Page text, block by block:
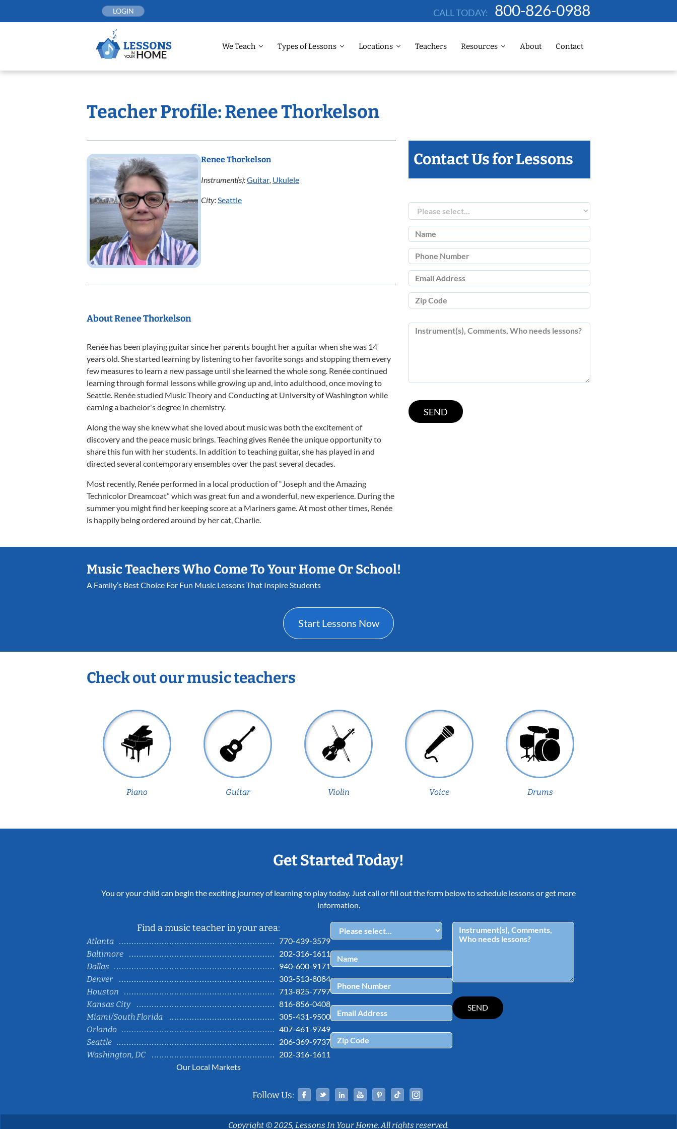
LOGIN CALL TODAY: 800-826-0988
We Teach Types of Lessons Locations Teachers Resources About Contact
Teacher Profile: Renee Thorkelson
Renee Thorkelson
Instrument(s):Guitar, Ukulele
City:Seattle
Contact Us for Lessons
About Renee Thorkelson
Renée has been playing guitar since her parents bought her a guitar when she was 14
years old. She started learning by listening to her favorite songs and stopping them every
few measures to learn a new passage until she learned the whole song. Renée continued
learning through formal lessons while growing up and, into adulthood, once moving to
Seattle. Renée studied Music Theory and Conducting at University of Washington while
earning a bachelor's degree in chemistry.
Along the way she knew what she loved about music was both the excitement of
discovery and the peace music brings. Teaching gives Renée the unique opportunity to
share this fun with her students. In addition to teaching guitar, she has played in and
directed several contemporary ensembles over the past several decades.
Most recently, Renée performed in a local production of “Joseph and the Amazing
Technicolor Dreamcoat” which was great fun and a wonderful, new experience. During the
summer you might find her keeping score at a Mariners game. At most other times, Renée
is happily being ordered around by her cat, Charlie.
Music Teachers Who Come To Your Home Or School!
A Family’s Best Choice For Fun Music Lessons That Inspire Students
Start Lessons Now
Check out our music teachers
Piano Guitar Violin Voice Drums
Get Started Today!
You or your child can begin the exciting journey of learning to play today. Just call or fill out the form below to schedule lessons or get more
information.
Find a music teacher in your area:
Atlanta
770-439-3579
Baltimore
202-316-1611
Dallas
940-600-9171
Denver
303-513-8084
Houston
713-825-7797
Kansas City
816-856-0408
Miami/South Florida
305-431-9500
Orlando
407-461-9749
Seattle
206-369-9737
Washington, DC
202-316-1611
Our Local Markets
Follow Us: Facebook
TwitterLinked InYouTubePinterestTiktok
Copyright © 2025, Lessons In Your Home. All rights reserved.